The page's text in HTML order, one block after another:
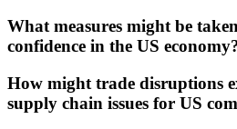
What measures might be
confidence in the US
How might trade disruptions
supply chain issues for US